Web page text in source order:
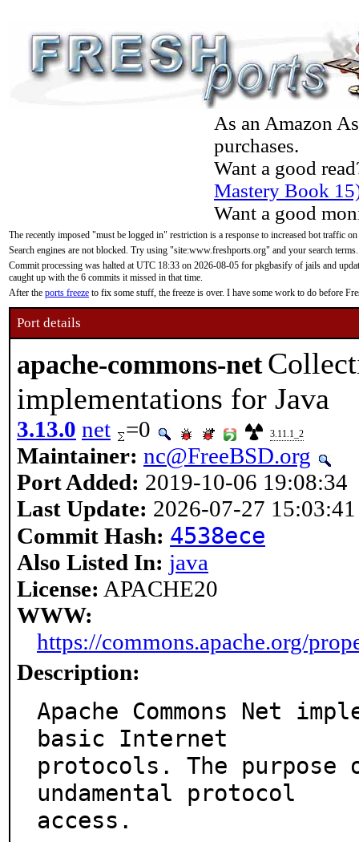
As an Amazon
purchases.
Want a good
Mastery Book
Want a good
The recently imposed "must be logged in" restriction is a response to increased bot traffic
Search engines are not blocked. Try using "site:www.freshports.org" and your search terms.
Commit processing was halted at UTC 18:33 on 2026-08-05 for pkgbasify of jails and
caught up with the 6 commits it missed in that time.
After the ports freeze to fix some stuff, the freeze is over. I have some work to do before
Port details
apache-commons-net
implementations for Java
3.13.0 net =0 3.11.1_2
Maintainer: nc@FreeBSD.org
Port Added: 2019-10-06 19:08:34
Last Update: 2026-07-27 15:03:41
Commit Hash: 4538ece
Also Listed In: java
License: APACHE20
WWW:
https://commons.apache.org/
Description:
Apache Commons Net
basic Internet
protocols. The
undamental protocol
access.